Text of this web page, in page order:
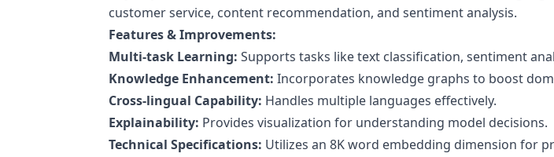
customer service, content recommendation, and sentiment analysis.
Features & Improvements:
Multi-task Learning: Supports tasks like text classification, sentiment
Knowledge Enhancement: Incorporates knowledge graphs to boost
Cross-lingual Capability: Handles multiple languages effectively.
Explainability: Provides visualization for understanding model decisions.
Technical Specifications: Utilizes an 8K word embedding dimension for